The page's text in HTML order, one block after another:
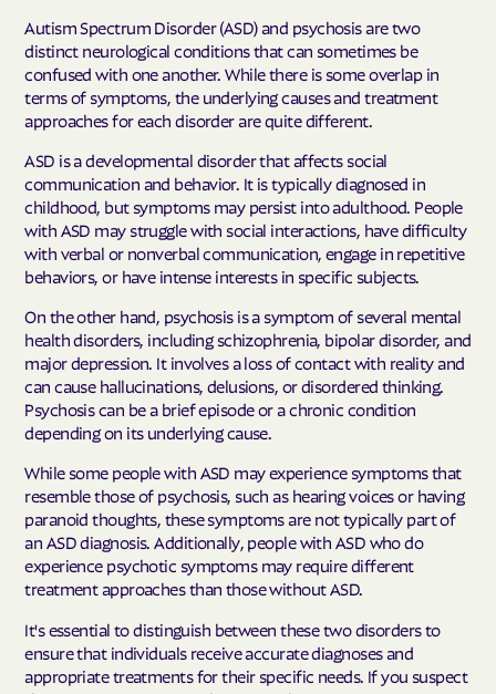
Autism Spectrum Disorder (ASD) and psychosis are two
distinct neurological conditions that can sometimes be
confused with one another. While there is some overlap in
terms of symptoms, the underlying causes and treatment
approaches for each disorder are quite different.
ASD is a developmental disorder that affects social
communication and behavior. It is typically diagnosed in
childhood, but symptoms may persist into adulthood. People
with ASD may struggle with social interactions, have difficulty
with verbal or nonverbal communication, engage in repetitive
behaviors, or have intense interests in specific subjects.
On the other hand, psychosis is a symptom of several mental
health disorders, including schizophrenia, bipolar disorder, and
major depression. It involves a loss of contact with reality and
can cause hallucinations, delusions, or disordered thinking.
Psychosis can be a brief episode or a chronic condition
depending on its underlying cause.
While some people with ASD may experience symptoms that
resemble those of psychosis, such as hearing voices or having
paranoid thoughts, these symptoms are not typically part of
an ASD diagnosis. Additionally, people with ASD who do
experience psychotic symptoms may require different
treatment approaches than those without ASD.
It's essential to distinguish between these two disorders to
ensure that individuals receive accurate diagnoses and
appropriate treatments for their specific needs. If you suspect